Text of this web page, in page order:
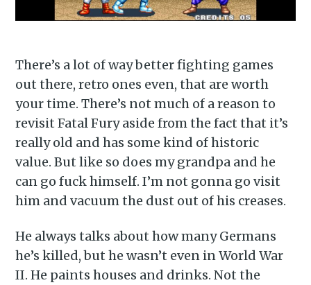
There’s a lot of way better fighting games
out there, retro ones even, that are worth
your time. There’s not much of a reason to
revisit Fatal Fury aside from the fact that it’s
really old and has some kind of historic
value. But like so does my grandpa and he
can go fuck himself. I’m not gonna go visit
him and vacuum the dust out of his creases.
He always talks about how many Germans
he’s killed, but he wasn’t even in World War
II. He paints houses and drinks. Not the